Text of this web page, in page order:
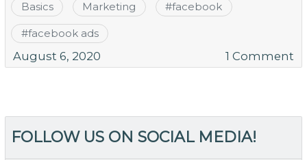
Basics Marketing #facebook
#facebook ads
August 6, 2020 1 Comment
FOLLOW US ON SOCIAL MEDIA!